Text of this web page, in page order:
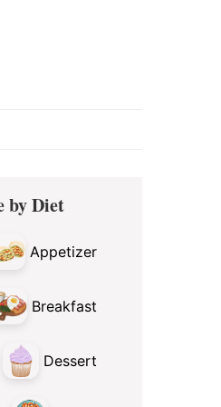
by Diet
Appetizer
Breakfast
Dessert